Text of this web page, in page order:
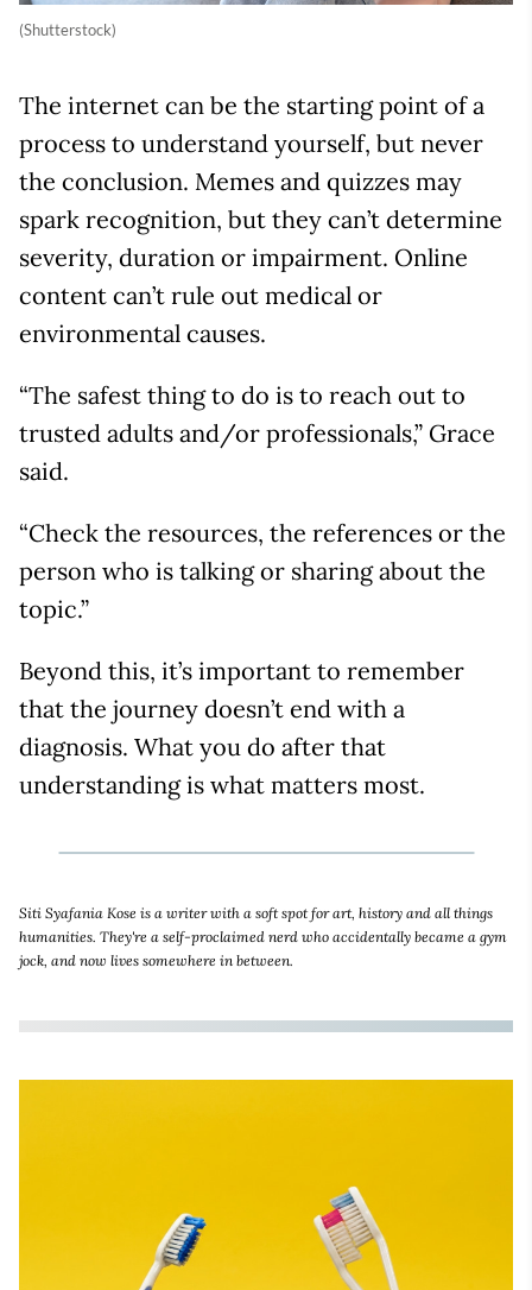
(Shutterstock)
The internet can be the starting point of a
process to understand yourself, but never
the conclusion. Memes and quizzes may
spark recognition, but they can’t determine
severity, duration or impairment. Online
content can’t rule out medical or
environmental causes.
“The safest thing to do is to reach out to
trusted adults and/or professionals,” Grace
said.
“Check the resources, the references or the
person who is talking or sharing about the
topic.”
Beyond this, it’s important to remember
that the journey doesn’t end with a
diagnosis. What you do after that
understanding is what matters most.
Siti Syafania Kose is a writer with a soft spot for art, history and all things
humanities. They're a self-proclaimed nerd who accidentally became a gym
jock, and now lives somewhere in between.